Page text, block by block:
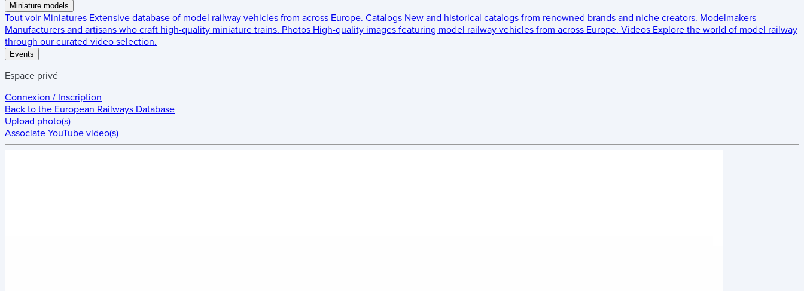
Miniature models
Tout voir Miniatures Extensive database of model railway vehicles from across Europe. Catalogs New and historical catalogs from renowned brands and niche creators. Modelmakers
Manufacturers and artisans who craft high-quality miniature trains. Photos High-quality images featuring model railway vehicles from across Europe. Videos Explore the world of model railway
through our curated video selection.
Events
Espace privé
Connexion / Inscription
Back to the European Railways Database
Upload photo(s)
Associate YouTube video(s)